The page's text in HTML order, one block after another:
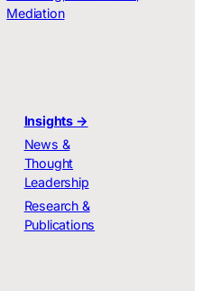
Mediation
Insights →
News &
Thought
Leadership
Research &
Publications